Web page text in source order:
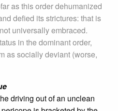
as this order dehumanized
defied its strictures: that is
universally embraced.
in the dominant order,
as socially deviant (worse,
driving out of an unclean